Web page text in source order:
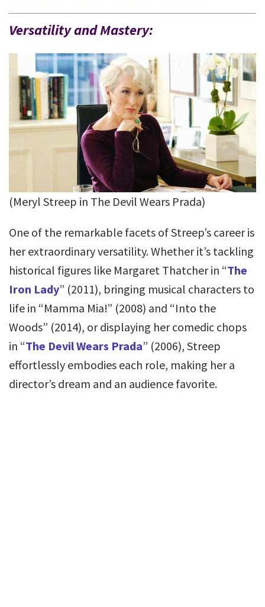
Versatility and Mastery:
(Meryl Streep in The Devil Wears Prada)
One of the remarkable facets of Streep’s career is
her extraordinary versatility. Whether it’s tackling
historical figures like Margaret Thatcher in “The
Iron Lady” (2011), bringing musical characters to
life in “Mamma Mia!” (2008) and “Into the
Woods” (2014), or displaying her comedic chops
in “The Devil Wears Prada” (2006), Streep
effortlessly embodies each role, making her a
director’s dream and an audience favorite.